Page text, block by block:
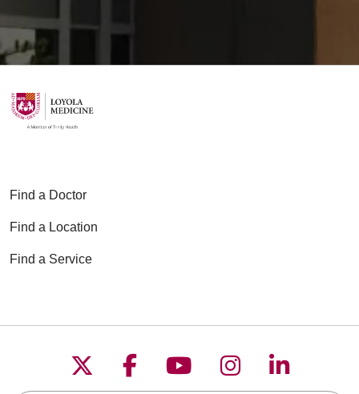
Find a Doctor
Find a Location
Find a Service
Follow us on X
Follow us on
Follow us on
Follow us on
Follow